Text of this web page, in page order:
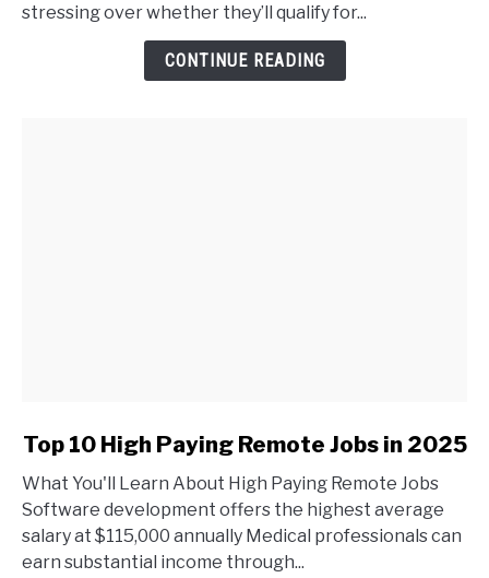
stressing over whether they’ll qualify for...
CONTINUE READING
link
Top
10
High
Paying
Top 10 High Paying Remote Jobs in 2025
What You'll Learn About High Paying Remote Jobs
Software development offers the highest average
salary at $115,000 annually Medical professionals can
earn substantial income through...